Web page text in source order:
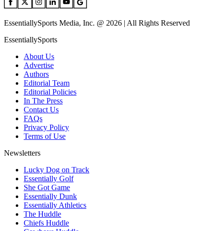
EssentiallySports Media, Inc. @ 2026 | All Rights Reserved
EssentiallySports
About Us
Advertise
Authors
Editorial Team
Editorial Policies
In The Press
Contact Us
FAQs
Privacy Policy
Terms of Use
Newsletters
Lucky Dog on Track
Essentially Golf
She Got Game
Essentially Dunk
Essentially Athletics
The Huddle
Chiefs Huddle